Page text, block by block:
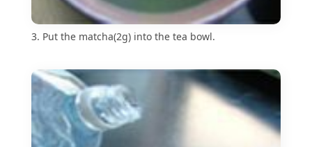
3. Put the matcha(2g) into the tea bowl.